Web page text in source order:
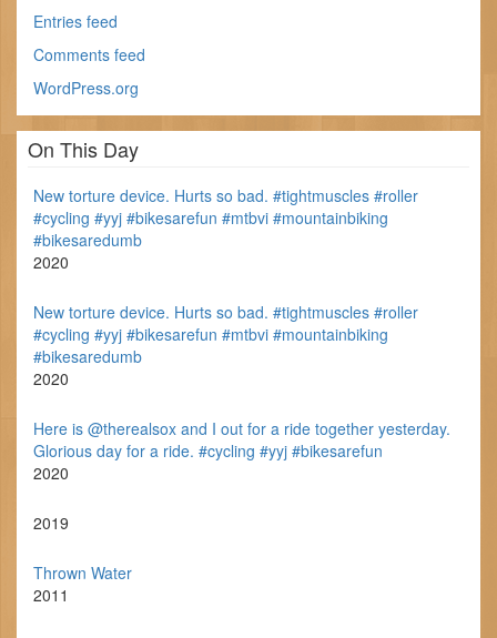
Entries feed
Comments feed
WordPress.org
On This Day
New torture device. Hurts so bad. #tightmuscles #roller
#cycling #yyj #bikesarefun #mtbvi #mountainbiking
#bikesaredumb
2020
New torture device. Hurts so bad. #tightmuscles #roller
#cycling #yyj #bikesarefun #mtbvi #mountainbiking
#bikesaredumb
2020
Here is @therealsox and I out for a ride together yesterday.
Glorious day for a ride. #cycling #yyj #bikesarefun
2020
2019
Thrown Water
2011